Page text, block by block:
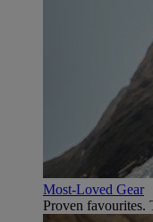
Most-Loved Gear
Proven favourites.